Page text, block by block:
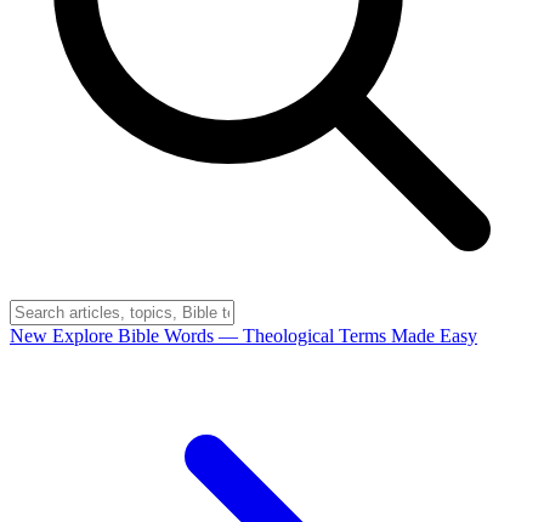
New Explore Bible Words — Theological Terms Made Easy